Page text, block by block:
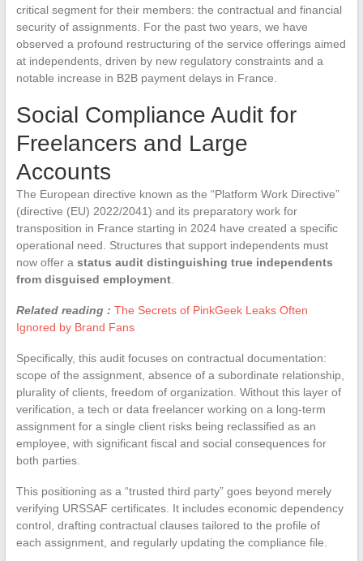
critical segment for their members: the contractual and financial
security of assignments. For the past two years, we have
observed a profound restructuring of the service offerings aimed
at independents, driven by new regulatory constraints and a
notable increase in B2B payment delays in France.
Social Compliance Audit for
Freelancers and Large
Accounts
The European directive known as the “Platform Work Directive”
(directive (EU) 2022/2041) and its preparatory work for
transposition in France starting in 2024 have created a specific
operational need. Structures that support independents must
now offer a status audit distinguishing true independents
from disguised employment.
Related reading : The Secrets of PinkGeek Leaks Often
Ignored by Brand Fans
Specifically, this audit focuses on contractual documentation:
scope of the assignment, absence of a subordinate relationship,
plurality of clients, freedom of organization. Without this layer of
verification, a tech or data freelancer working on a long-term
assignment for a single client risks being reclassified as an
employee, with significant fiscal and social consequences for
both parties.
This positioning as a “trusted third party” goes beyond merely
verifying URSSAF certificates. It includes economic dependency
control, drafting contractual clauses tailored to the profile of
each assignment, and regularly updating the compliance file.